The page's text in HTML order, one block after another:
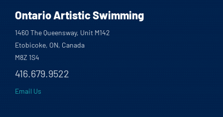
Ontario Artistic Swimming
1460 The Queensway, Unit M142
Etobicoke, ON, Canada
M8Z 1S4
416.679.9522
Email Us